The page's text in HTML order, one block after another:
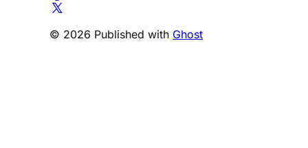
© 2026 Published with Ghost